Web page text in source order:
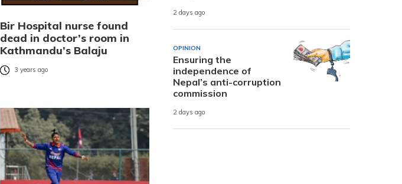
Bir Hospital nurse found
dead in doctor’s room in
Kathmandu’s Balaju
3 years ago
2 days ago
OPINION
Ensuring the
independence of
Nepal’s anti-corruption
commission
2 days ago